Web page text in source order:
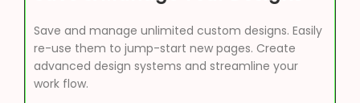
Save and manage unlimited custom designs. Easily
re-use them to jump-start new pages. Create
advanced design systems and streamline your
work flow.